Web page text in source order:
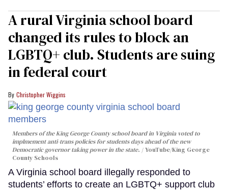
A rural Virginia school board
changed its rules to block an
LGBTQ+ club. Students are suing
in federal court
Christopher Wiggins
Members of the King George County school board in Virginia voted to
implmement anti-trans policies for students days ahead of the new
Democratic governor taking power in the state.
YouTube/King George
County Schools
A Virginia school board illegally responded to
students’ efforts to create an LGBTQ+ support club